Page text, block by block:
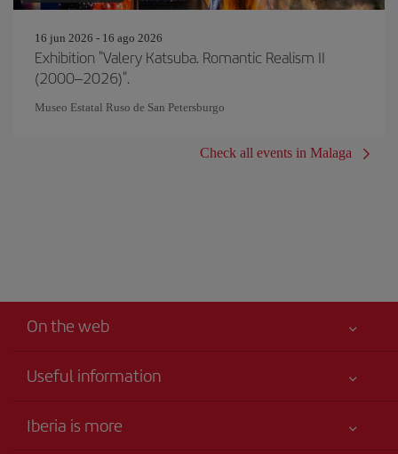
16 jun 2026 - 16 ago 2026
Exhibition "Valery Katsuba. Romantic Realism II
(2000–2026)".
Museo Estatal Ruso de San Petersburgo
Check all events in Malaga
On the web
Useful information
Accessibility
Iberia is more